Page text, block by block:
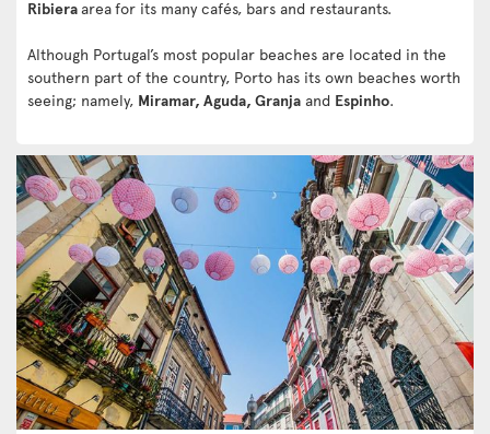
Ribieraareafor its many cafés, bars and restaurants.
Although Portugal’s most popular beaches are located in the
southern part of the country, Porto has its own beaches worth
seeing; namely, Miramar, Aguda, Granja and Espinho.